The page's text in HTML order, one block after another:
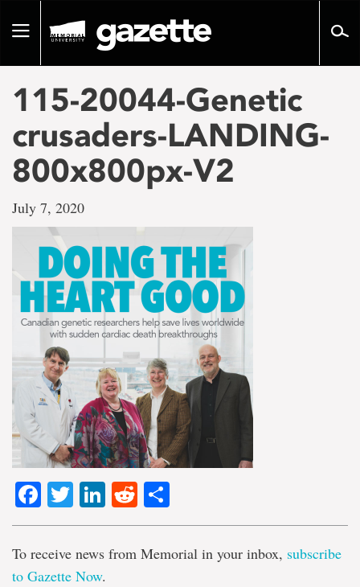
pageToggle
115-20044-Genetic
crusaders-LANDING-
800x800px-V2
July 7, 2020
Facebook
TwitterLinkedIn
Reddit
To receive news from Memorial in your inbox, subscribe
to Gazette Now.